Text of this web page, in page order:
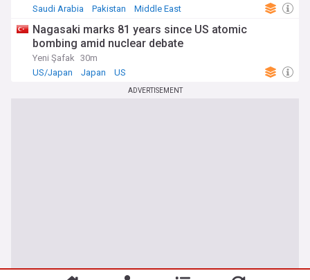
Saudi Arabia
Pakistan Middle East
Nagasaki marks 81 years since US atomic
bombing amid nuclear debate
Yeni Şafak 30m
US/Japan
Japan US
ADVERTISEMENT